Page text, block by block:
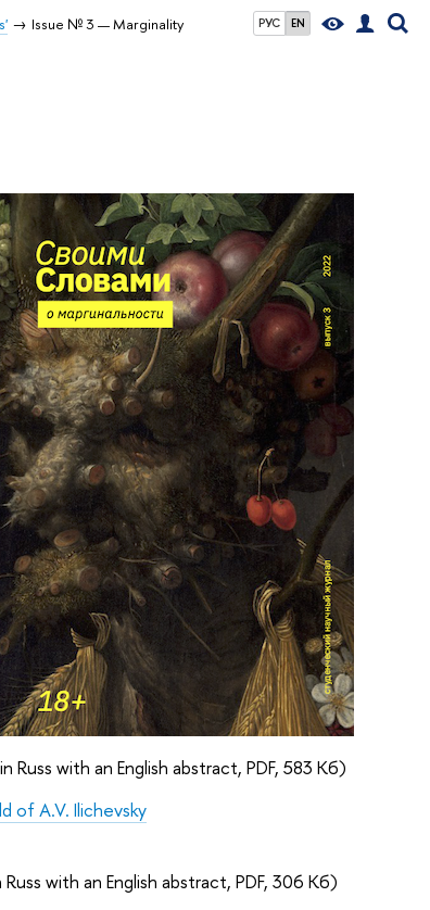
РУС EN
Issue № 3 — Marginality
Russ with an English abstract, PDF, 583 Кб)
of A.V. Ilichevsky
with an English abstract, PDF, 306 Кб)